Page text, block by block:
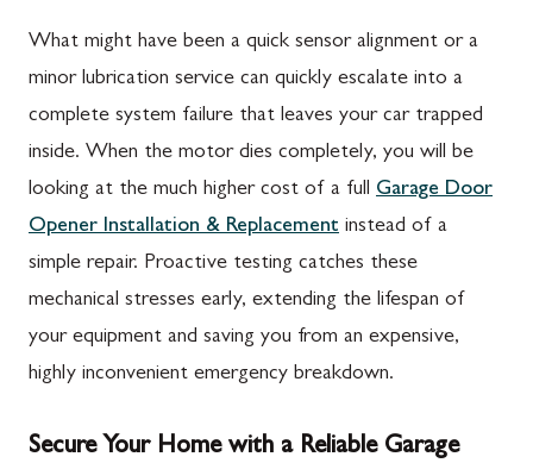
What might have been a quick sensor alignment or a
minor lubrication service can quickly escalate into a
complete system failure that leaves your car trapped
inside. When the motor dies completely, you will be
looking at the much higher cost of a full Garage Door
Opener Installation & Replacement instead of a
simple repair. Proactive testing catches these
mechanical stresses early, extending the lifespan of
your equipment and saving you from an expensive,
highly inconvenient emergency breakdown.
Secure Your Home with a Reliable Garage